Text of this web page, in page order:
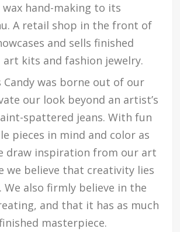
hand-making to its
A retail shop in the front of
and sells finished
kits and fashion jewelry.
Candy was borne out of our
our look beyond an artist’s
spattered jeans. With fun
pieces in mind and color as
draw inspiration from our art
we believe that creativity lies
We also firmly believe in the
and that it has as much
masterpiece.